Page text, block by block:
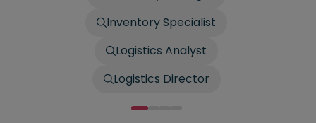
Inventory Specialist
Logistics Analyst
Logistics Director